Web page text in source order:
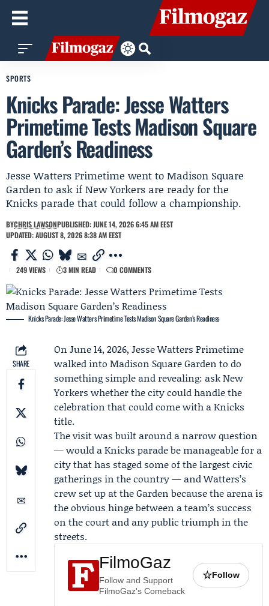
SPORTS
Knicks Parade: Jesse Watters
Primetime Tests Madison Square
Garden’s Readiness
Jesse Watters Primetime went to Madison Square
Garden to ask if New Yorkers are ready for the
Knicks parade that could follow a championship.
BYCHRIS LAWSONPUBLISHED: JUNE 14, 2026 6:45 AM EEST
UPDATED: AUGUST 8, 2026 8:38 AM EEST
249 VIEWS 3 MIN READ 0 COMMENTS
Knicks Parade: Jesse Watters Primetime Tests Madison Square Garden’s Readiness
SHARE
On June 14, 2026, Jesse Watters Primetime
walked into Madison Square Garden to do
something simple and revealing: ask New
Yorkers whether the city could handle the
celebration that could come with a Knicks
title.
The visit was built around a narrow question
— would aKnicks paradebe manageable for a
city that has staged some of the largest civic
gatherings in the country — and Watters’s
crew set up at the Garden because the arena is
the obvious hinge between a team’s success
on the court and any public triumph in the
streets.
FilmoGaz
Follow and Support
FilmoGaz's Comeback
☆Follow